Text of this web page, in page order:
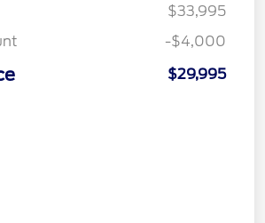
$33,995
-$4,000
$29,995